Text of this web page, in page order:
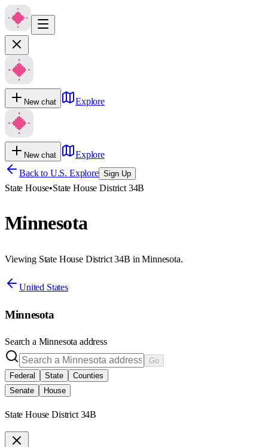
New chat Explore
New chat
Explore
Back to U.S. Explore Sign Up
State House•State House District 34B
Minnesota
Viewing State House District 34B in Minnesota.
United States
Minnesota
Search a Minnesota address
Go
Federal
State
Counties
Senate
House
State House District 34B